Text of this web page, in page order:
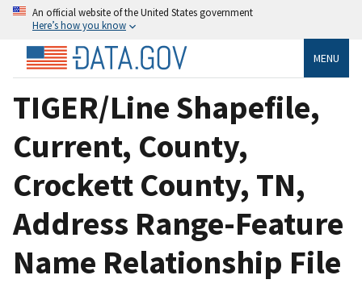
An official website of the United States government
Here’s how you know
MENU
TIGER/Line Shapefile,
Current, County,
Crockett County, TN,
Address Range-Feature
Name Relationship File